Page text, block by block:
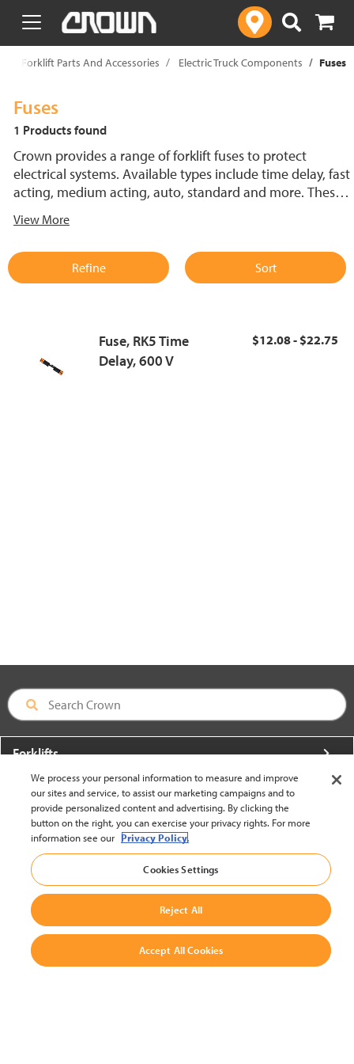
text.skipToContent
text.skipToNavigation
Forklift Parts And Accessories Electric Truck Components Fuses
Fuses
1 Products found
Crown provides a range of forklift fuses to protect
electrical systems. Available types include time delay, fast
acting, medium acting, auto, standard and more. These
support reliable performance.
View More
Refine Sort
Fuse, RK5 Time
Delay, 600 V
$12.08 - $22.75
Forklifts
More From Crown
About Crown
Utilities
Contact Us
We process your personal information to measure and improve
our sites and service, to assist our marketing campaigns and to
provide personalized content and advertising. By clicking the
button on the right, you can exercise your privacy rights. For more
information see our Privacy Policy.
Cookies Settings
Reject All
Accept All Cookies